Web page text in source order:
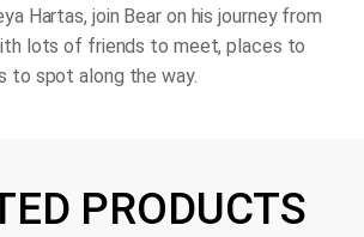
Hartas, join Bear on his journey from
lots of friends to meet, places to
to spot along the way.
PRODUCTS